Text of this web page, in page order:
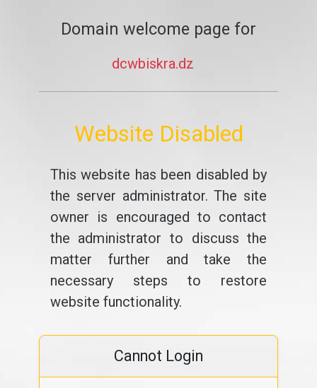
Domain welcome page for
dcwbiskra.dz
Website Disabled
This website has been disabled by
the server administrator. The site
owner is encouraged to contact
the administrator to discuss the
matter further and take the
necessary steps to restore
website functionality.
Cannot Login